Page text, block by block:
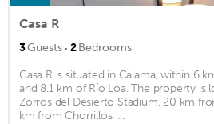
Casa R
3Guests · 2Bedrooms
Casa R is situated in Calama, within 6
and 8.1 km of Río Loa. The property is
Zorros del Desierto Stadium, 20 km
km from Chorrillos. ...